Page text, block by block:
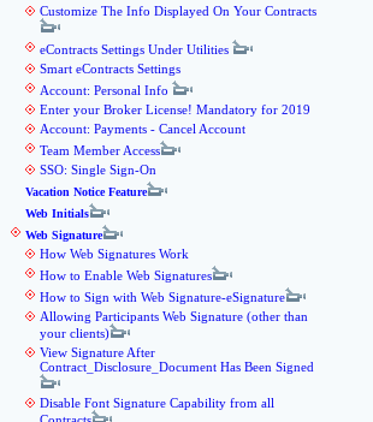
Customize The Info Displayed On Your Contracts
eContracts Settings Under Utilities
Smart eContracts Settings
Account: Personal Info
Enter your Broker License! Mandatory for 2019
Account: Payments - Cancel Account
Team Member Access
SSO: Single Sign-On
Vacation Notice Feature
Web Initials
Web Signature
How Web Signatures Work
How to Enable Web Signatures
How to Sign with Web Signature-eSignature
Allowing Participants Web Signature (other than
your clients)
View Signature After
Contract_Disclosure_Document Has Been Signed
Disable Font Signature Capability from all